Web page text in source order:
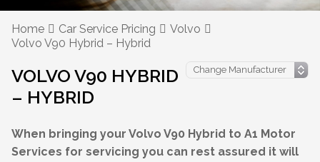
Home Car Service Pricing
Volvo
Volvo V90 Hybrid – Hybrid
VOLVO V90 HYBRID
– HYBRID
When bringing your Volvo V90 Hybrid to A1 Motor
Services for servicing you can rest assured it will